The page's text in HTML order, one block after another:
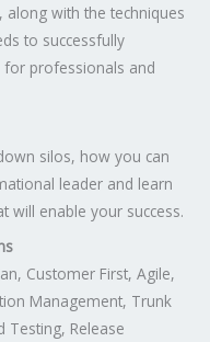
with the techniques
to successfully
professionals and
silos, how you can
leader and learn
will enable your success.
Customer First, Agile,
Management, Trunk
Testing, Release